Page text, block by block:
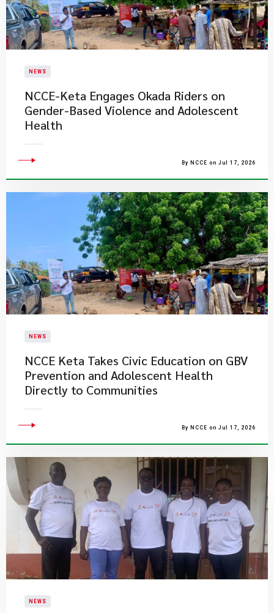
NEWS
NCCE-Keta Engages Okada Riders on
Gender-Based Violence and Adolescent
Health
By NCCE on Jul 17, 2026
NEWS
NCCE Keta Takes Civic Education on GBV
Prevention and Adolescent Health
Directly to Communities
By NCCE on Jul 17, 2026
NEWS